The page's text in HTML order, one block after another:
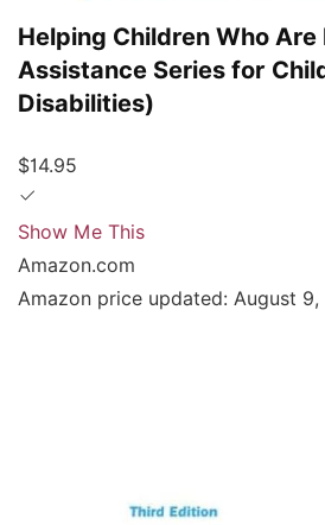
Helping Children Who Are
Assistance Series for
Disabilities)
$14.95
Show Me This
Amazon.com
Amazon price updated: August 9,